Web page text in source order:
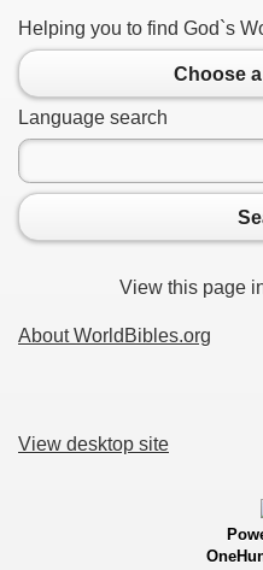
Helping you to find God`s
Choose
Language search
View this page
About WorldBibles.org
View desktop site